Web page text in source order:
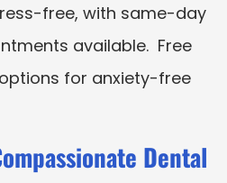
free, with same-day
available. Free
for anxiety-free
Dental